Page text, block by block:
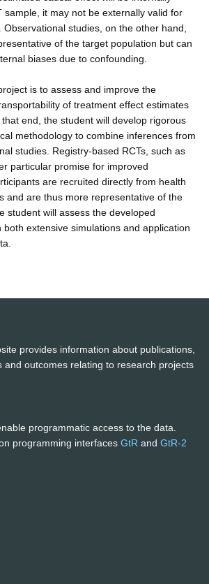
sample, it may not be externally valid for
studies, on the other hand,
of the target population but can
biases due to confounding.
is to assess and improve the
of treatment effect estimates
end, the student will develop rigorous
methodology to combine inferences from
studies. Registry-based RCTs, such as
particular promise for improved
are recruited directly from health
and are thus more representative of the
student will assess the developed
extensive simulations and application
provides information about publications,
and outcomes relating to research projects
programmatic access to the data.
programming interfaces GtR and GtR-2